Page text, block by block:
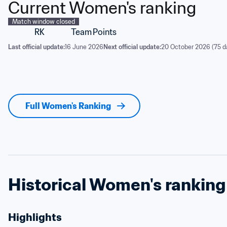
Current Women's ranking
Match window closed
RK Team Points
Last official update:16 June 2026 Next official update:20 October 2026 (75
Full Women's Ranking
Historical Women's ranking
Highlights